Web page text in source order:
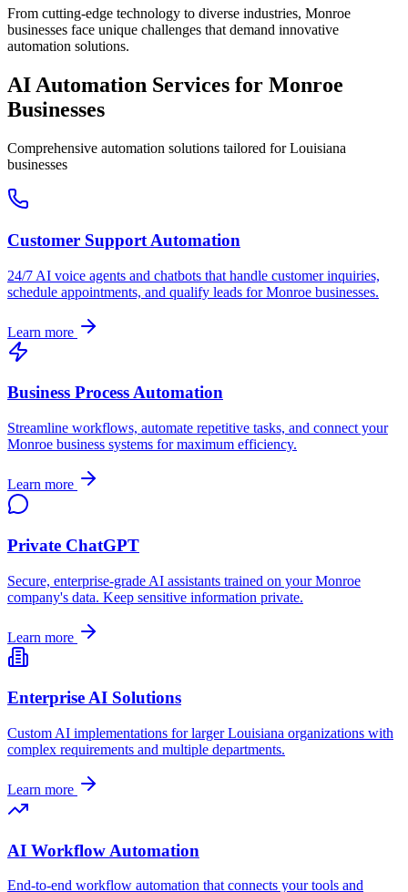
From cutting-edge technology to diverse industries, Monroe
businesses face unique challenges that demand innovative
automation solutions.
AI Automation Services for Monroe
Businesses
Comprehensive automation solutions tailored forLouisiana
businesses
Customer Support Automation
24/7 AI voice agents and chatbots that handle customer inquiries,
schedule appointments, and qualify leads forMonroe businesses.
Learn more
Business Process Automation
Streamline workflows, automate repetitive tasks, and connect your
Monroe business systems for maximum efficiency.
Learn more
Private ChatGPT
Secure, enterprise-grade AI assistants trained on yourMonroe
company's data. Keep sensitive information private.
Learn more
Enterprise AI Solutions
Custom AI implementations for largerLouisiana organizations with
complex requirements and multiple departments.
Learn more
AI Workflow Automation
End-to-end workflow automation that connects your tools and